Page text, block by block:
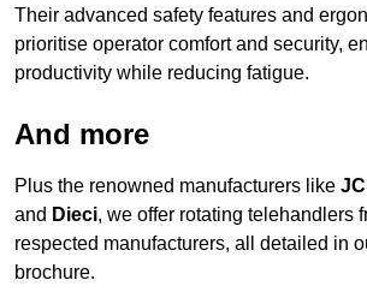
Their advanced safety features and
prioritise operator comfort and security,
productivity while reducing fatigue.
And more
Plus the renowned manufacturers like
and Dieci, we offer rotating telehandlers
respected manufacturers, all detailed in
brochure.